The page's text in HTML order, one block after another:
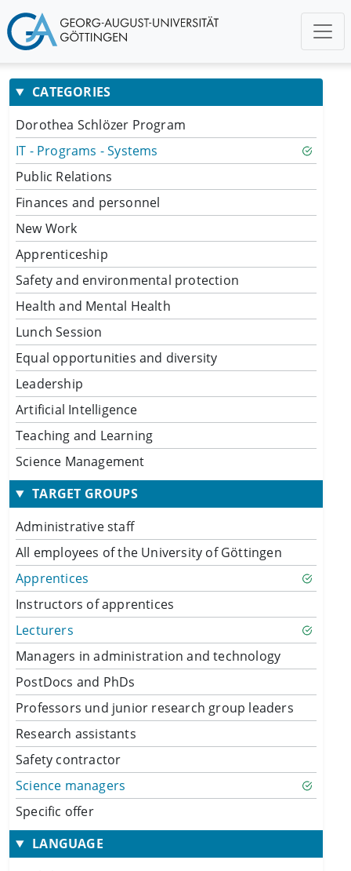
CATEGORIES
Dorothea Schlözer Program
IT - Programs - Systems
Public Relations
Finances and personnel
New Work
Apprenticeship
Safety and environmental protection
Health and Mental Health
Lunch Session
Equal opportunities and diversity
Leadership
Artificial Intelligence
Teaching and Learning
Science Management
TARGET GROUPS
Administrative staff
All employees of the University of Göttingen
Apprentices
Instructors of apprentices
Lecturers
Managers in administration and technology
PostDocs and PhDs
Professors und junior research group leaders
Research assistants
Safety contractor
Science managers
Specific offer
LANGUAGE